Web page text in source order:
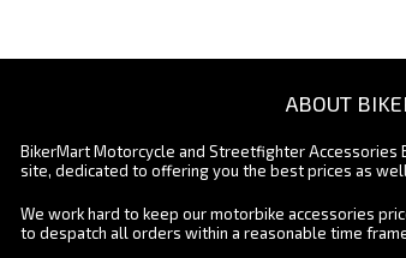
ABOUT
BikerMart Motorcycle and Streetfighter Accessories
site, dedicated to offering you the best prices as
We work hard to keep our motorbike accessories
to despatch all orders within a reasonable time